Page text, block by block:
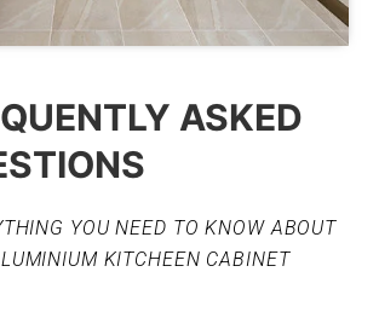
ASKED
YOU NEED TO KNOW ABOUT
KITCHEEN CABINET